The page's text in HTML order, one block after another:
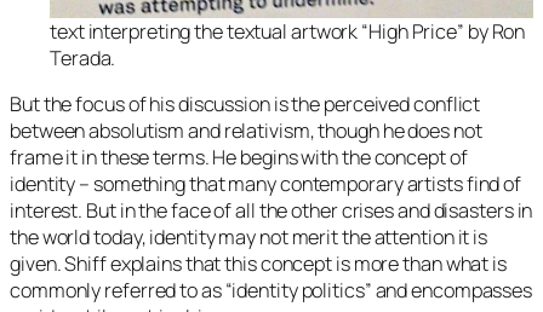
text interpreting the textual artwork “High Price” by Ron
Terada.
But the focus of his discussion is the perceived conflict
between absolutism and relativism, though he does not
frame it in these terms. He begins with the concept of
identity – something that many contemporary artists find of
interest. But in the face of all the other crises and disasters in
the world today, identity may not merit the attention it is
given. Shiff explains that this concept is more than what is
commonly referred to as “identity politics” and encompasses